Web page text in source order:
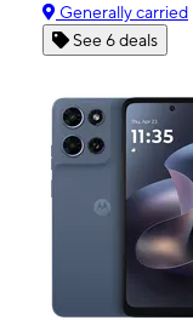
Generally carried
See 6 deals